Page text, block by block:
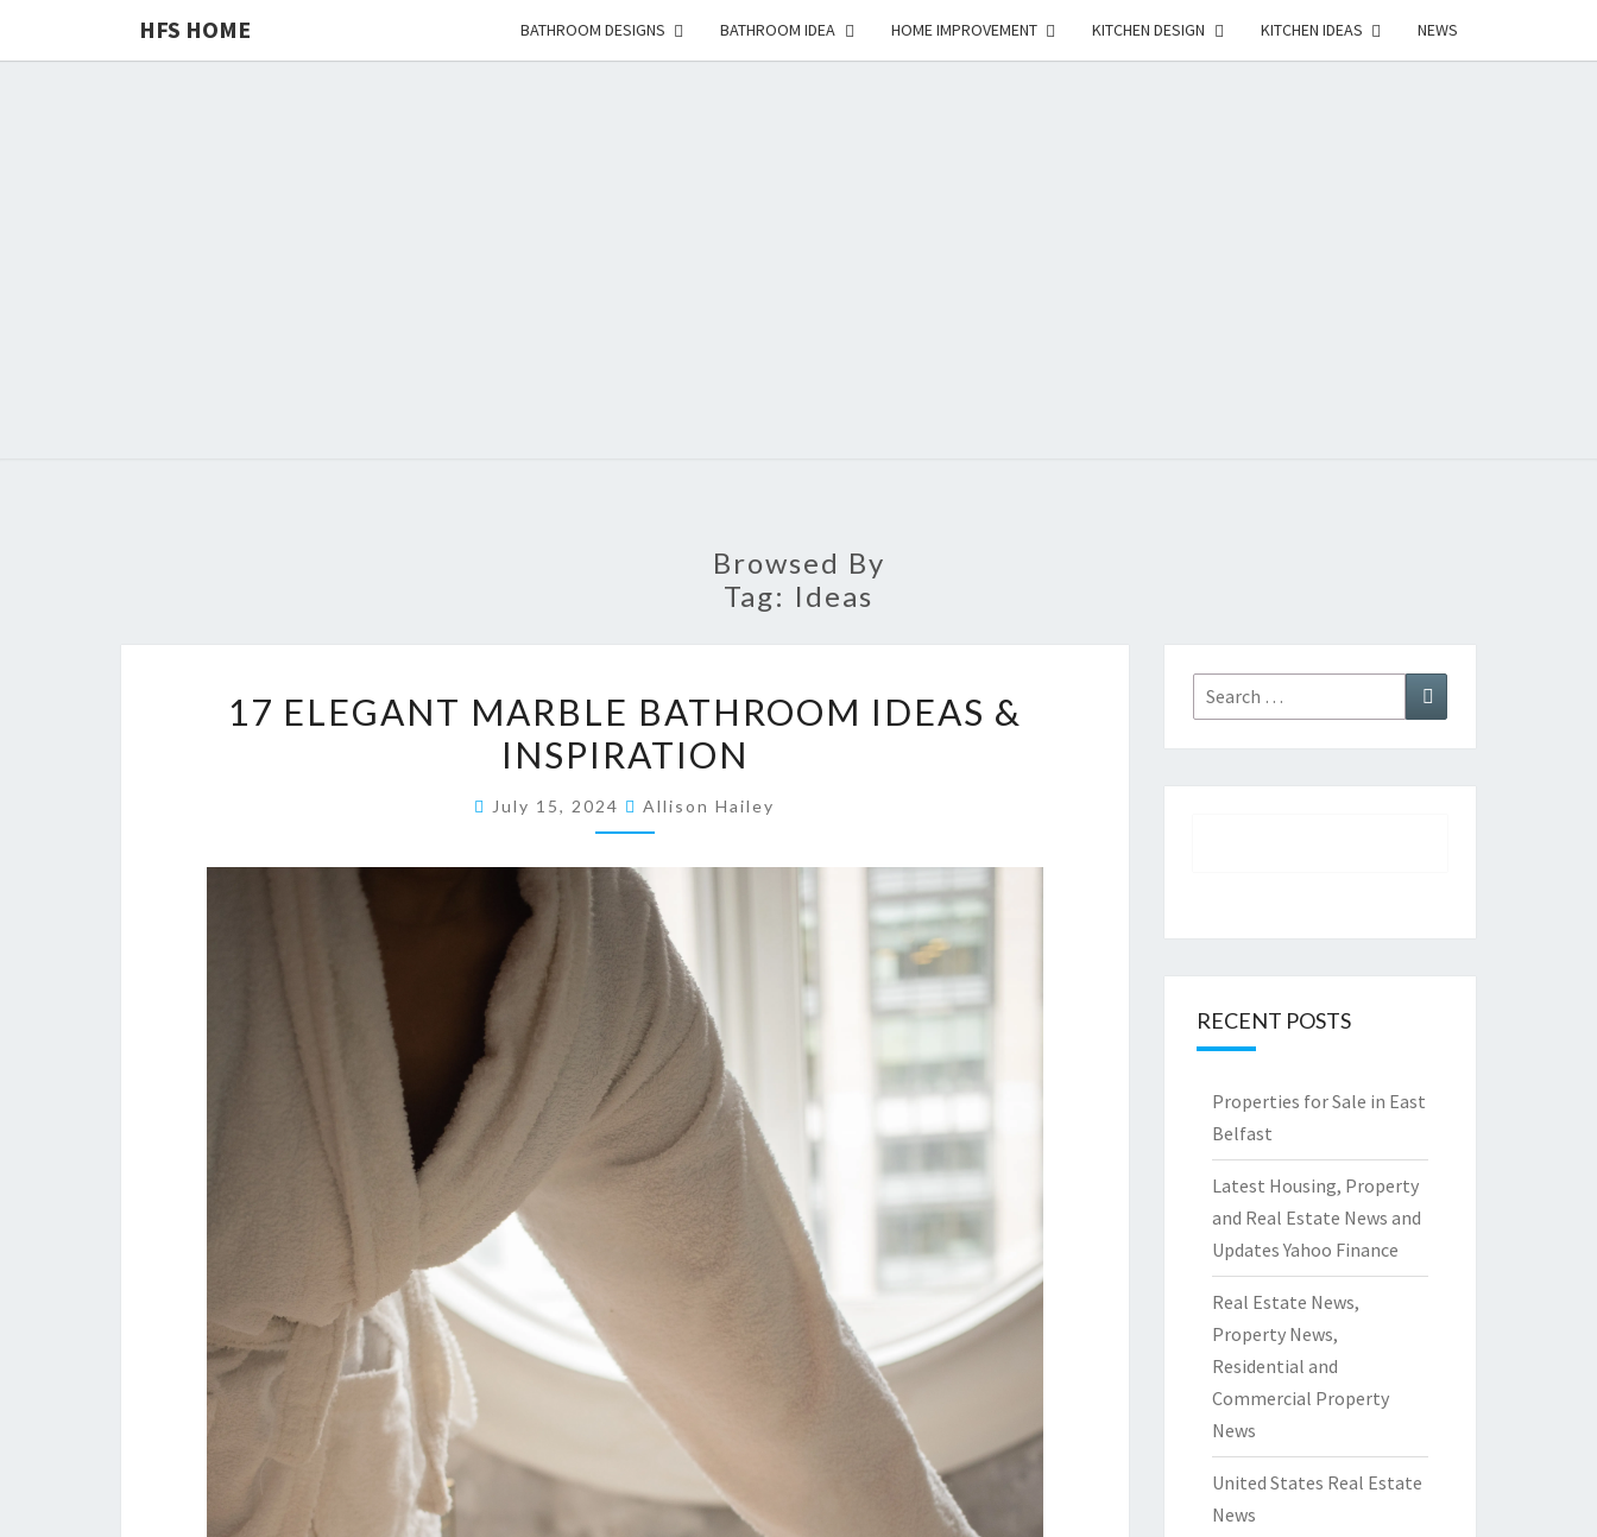
HFS HOME BATHROOM DESIGNS BATHROOM IDEA HOME IMPROVEMENT KITCHEN DESIGN KITCHEN IDEAS NEWS
Browsed By
Tag: Ideas
7
E
E
G
A
R
B
O
I
17 ELEGANT MARBLE BATHROOM IDEAS &
INSPIRATION
July 15, 2024 Allison Hailey
Search
for:
RECENT POSTS
Properties for Sale in East
Belfast
Latest Housing, Property
and Real Estate News and
Updates Yahoo Finance
Real Estate News,
Property News,
Residential and
Commercial Property
News
United States Real Estate
News